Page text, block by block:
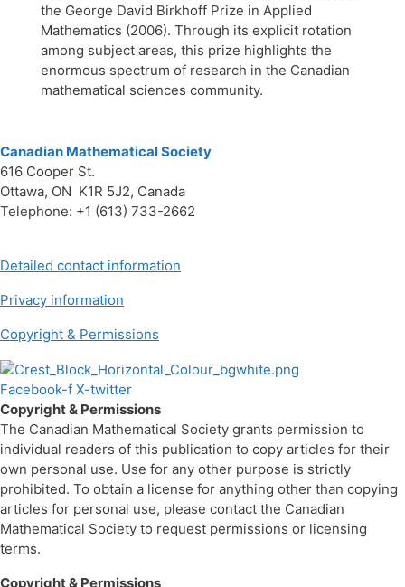
the George David Birkhoff Prize in Applied
Mathematics (2006). Through its explicit rotation
among subject areas, this prize highlights the
enormous spectrum of research in the Canadian
mathematical sciences community.
Canadian Mathematical Society
616 Cooper St.
Ottawa, ON K1R 5J2, Canada
Telephone: +1 (613) 733-2662
Detailed contact information
Privacy information
Copyright & Permissions
Facebook-f X-twitter
Copyright & Permissions
The Canadian Mathematical Society grants permission to
individual readers of this publication to copy articles for their
own personal use. Use for any other purpose is strictly
prohibited. To obtain a license for anything other than copying
articles for personal use, please contact the Canadian
Mathematical Society to request permissions or licensing
terms.
Copyright & Permissions